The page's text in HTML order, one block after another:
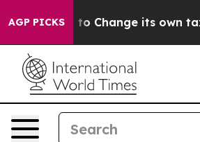
AGP PICKS
Ability to Change its own tax